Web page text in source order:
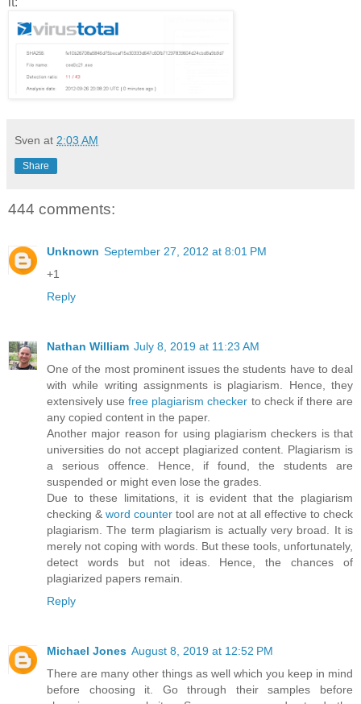
Sven at 2:03 AM
Share
444 comments:
Unknown September 27, 2012 at 8:01 PM
+1
Reply
Nathan William July 8, 2019 at 11:23 AM
One of the most prominent issues the students have to deal
with while writing assignments is plagiarism. Hence, they
extensively usefree plagiarism checker to check if there are
any copied content in the paper.
Another major reason for using plagiarism checkers is that
universities do not accept plagiarized content. Plagiarism is
a serious offence. Hence, if found, the students are
suspended or might even lose the grades.
Due to these limitations, it is evident that the plagiarism
checking & word counter tool are not at all effective to check
plagiarism. The term plagiarism is actually very broad. It is
merely not coping with words. But these tools, unfortunately,
detect words but not ideas. Hence, the chances of
plagiarized papers remain.
Reply
Michael Jones August 8, 2019 at 12:52 PM
There are many other things as well which you keep in mind
before choosing it. Go through their samples before